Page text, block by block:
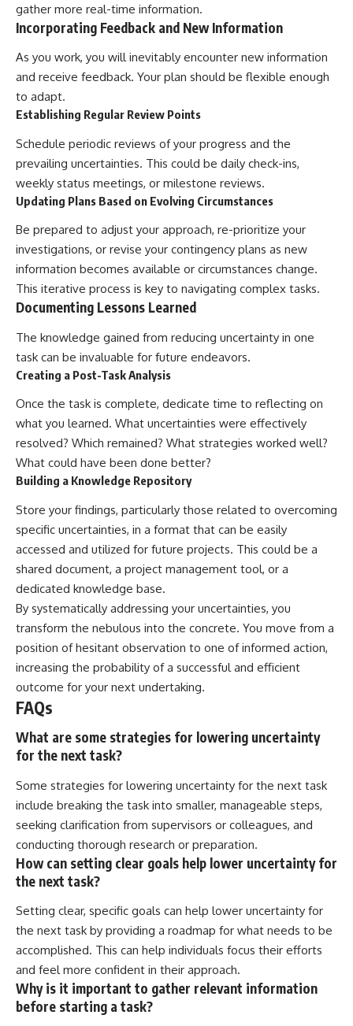
gather more real-time information.
Incorporating Feedback and New Information
As you work, you will inevitably encounter new information
and receive feedback. Your plan should be flexible enough
to adapt.
Establishing Regular Review Points
Schedule periodic reviews of your progress and the
prevailing uncertainties. This could be daily check-ins,
weekly status meetings, or milestone reviews.
Updating Plans Based on Evolving Circumstances
Be prepared to adjust your approach, re-prioritize your
investigations, or revise your contingency plans as new
information becomes available or circumstances change.
This iterative process is key to navigating complex tasks.
Documenting Lessons Learned
The knowledge gained from reducing uncertainty in one
task can be invaluable for future endeavors.
Creating a Post-Task Analysis
Once the task is complete, dedicate time to reflecting on
what you learned. What uncertainties were effectively
resolved? Which remained? What strategies worked well?
What could have been done better?
Building a Knowledge Repository
Store your findings, particularly those related to overcoming
specific uncertainties, in a format that can be easily
accessed and utilized for future projects. This could be a
shared document, a project management tool, or a
dedicated knowledge base.
By systematically addressing your uncertainties, you
transform the nebulous into the concrete. You move from a
position of hesitant observation to one of informed action,
increasing the probability of a successful and efficient
outcome for your next undertaking.
FAQs
What are some strategies for lowering uncertainty
for the next task?
Some strategies for lowering uncertainty for the next task
include breaking the task into smaller, manageable steps,
seeking clarification from supervisors or colleagues, and
conducting thorough research or preparation.
How can setting clear goals help lower uncertainty for
the next task?
Setting clear, specific goals can help lower uncertainty for
the next task by providing a roadmap for what needs to be
accomplished. This can help individuals focus their efforts
and feel more confident in their approach.
Why is it important to gather relevant information
before starting a task?